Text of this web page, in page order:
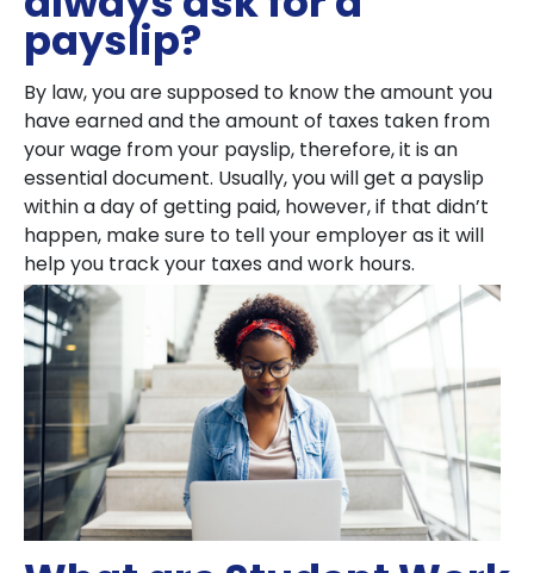
payslip?
By law, you are supposed to know the amount you
have earned and the amount of taxes taken from
your wage from your payslip, therefore, it is an
essential document. Usually, you will get a payslip
within a day of getting paid, however, if that didn’t
happen, make sure to tell your employer as it will
help you track your taxes and work hours.